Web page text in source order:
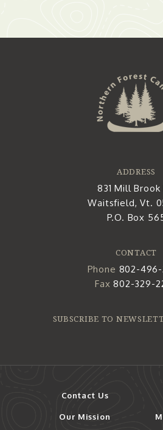
ADDRESS
831 Mill Brook
Waitsfield, Vt.
P.O. Box
CONTACT
Phone 802-
Fax802-329-
SUBSCRIBE TO
Contact Us
Our Mission